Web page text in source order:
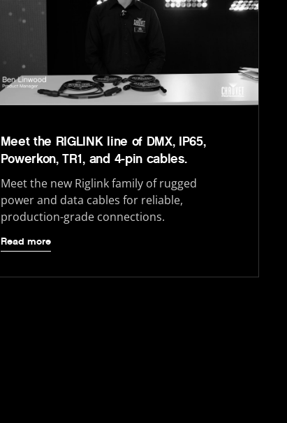
Meet the RIGLINK line of DMX, IP65,
Powerkon, TR1, and 4-pin cables.
Meet the new Riglink family of rugged
power and data cables for reliable,
production-grade connections.
Read more